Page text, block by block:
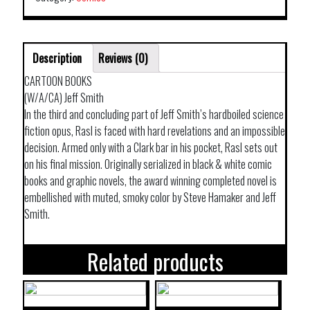
VOL
FIRE
OF
ST
GEORGE
quantity
Description
Reviews (0)
CARTOON BOOKS
(W/A/CA) Jeff Smith
In the third and concluding part of Jeff Smith’s hardboiled science
fiction opus, Rasl is faced with hard revelations and an impossible
decision. Armed only with a Clark bar in his pocket, Rasl sets out
on his final mission. Originally serialized in black & white comic
books and graphic novels, the award winning completed novel is
embellished with muted, smoky color by Steve Hamaker and Jeff
Smith.
Related products